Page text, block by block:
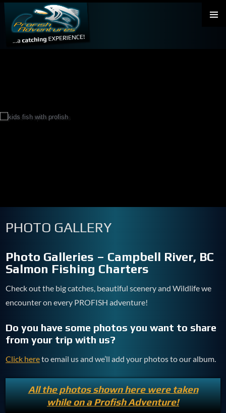
PHOTO GALLERY
Photo Galleries – Campbell River, BC
Salmon Fishing Charters
Check out the big catches, beautiful scenery and Wildlife we
encounter on every PROFISH adventure!
Do you have some photos you want to share
from your trip with us?
Click hereto email us and we’ll add your photos to our album.
All the photos shown here were taken
while on a Profish Adventure!